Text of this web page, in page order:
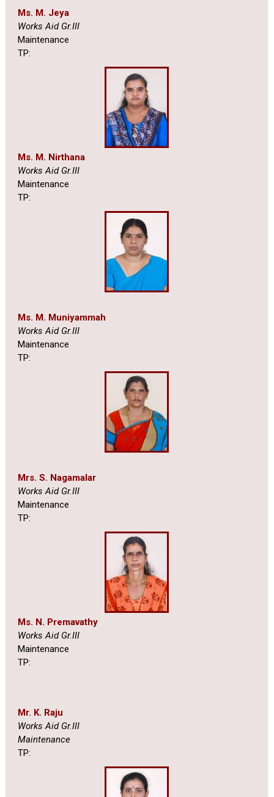
Ms. M. Jeya
Works Aid Gr.III
Maintenance
TP:
Ms. M. Nirthana
Works Aid Gr.III
Maintenance
TP:
Ms. M. Muniyammah
Works Aid Gr.III
Maintenance
TP:
Mrs. S. Nagamalar
Works Aid Gr.III
Maintenance
TP:
Ms. N. Premavathy
Works Aid Gr.III
Maintenance
TP:
Mr. K. Raju
Works Aid Gr.III
Maintenance
TP: